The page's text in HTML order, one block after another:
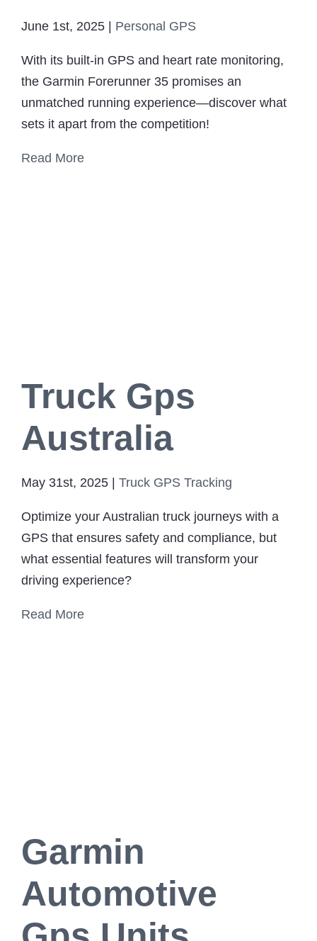
June 1st, 2025 | Personal GPS
With its built-in GPS and heart rate monitoring,
the Garmin Forerunner 35 promises an
unmatched running experience—discover what
sets it apart from the competition!
Read More
Truck Gps
Australia
May 31st, 2025 | Truck GPS Tracking
Optimize your Australian truck journeys with a
GPS that ensures safety and compliance, but
what essential features will transform your
driving experience?
Read More
Garmin
Automotive